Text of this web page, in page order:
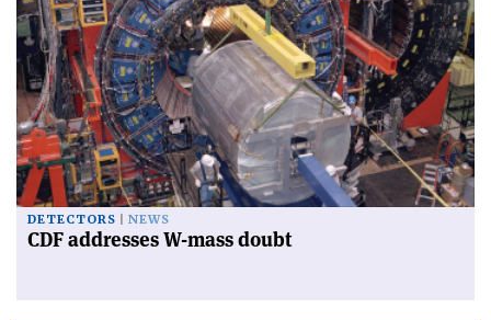
DETECTORS NEWS
CDF addresses W-mass doubt